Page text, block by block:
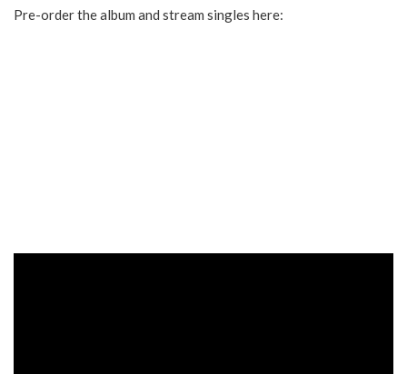
Pre-order the album and stream singles here: